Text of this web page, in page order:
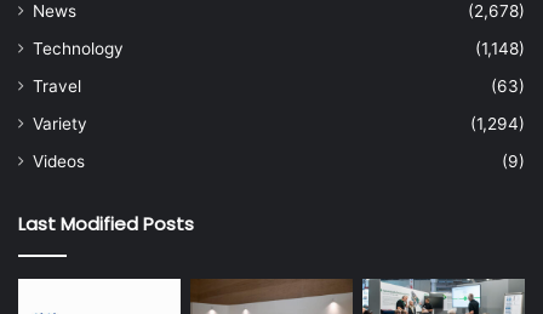
News
(2,678)
Technology
(1,148)
Travel
(63)
Variety
(1,294)
Videos
(9)
Last Modified Posts